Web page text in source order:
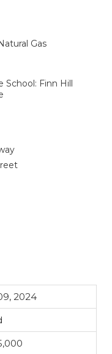
Gas
School: Finn Hill
2024